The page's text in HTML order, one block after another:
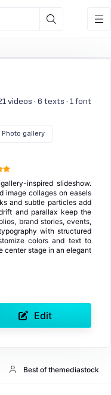
videos · 6 texts · 1 font
Photo gallery
inspired slideshow.
image collages on easels
and subtle particles add
and parallax keep the
brand stories, events,
with structured
colors and text to
center stage in an elegant
Edit
Best of themediastock